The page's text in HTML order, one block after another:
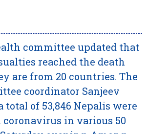
committee updated that
reached the death
are from 20 countries. The
coordinator Sanjeev
total of 53,846 Nepalis were
in various 50